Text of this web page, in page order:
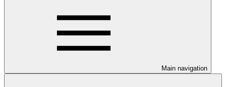
Main navigation